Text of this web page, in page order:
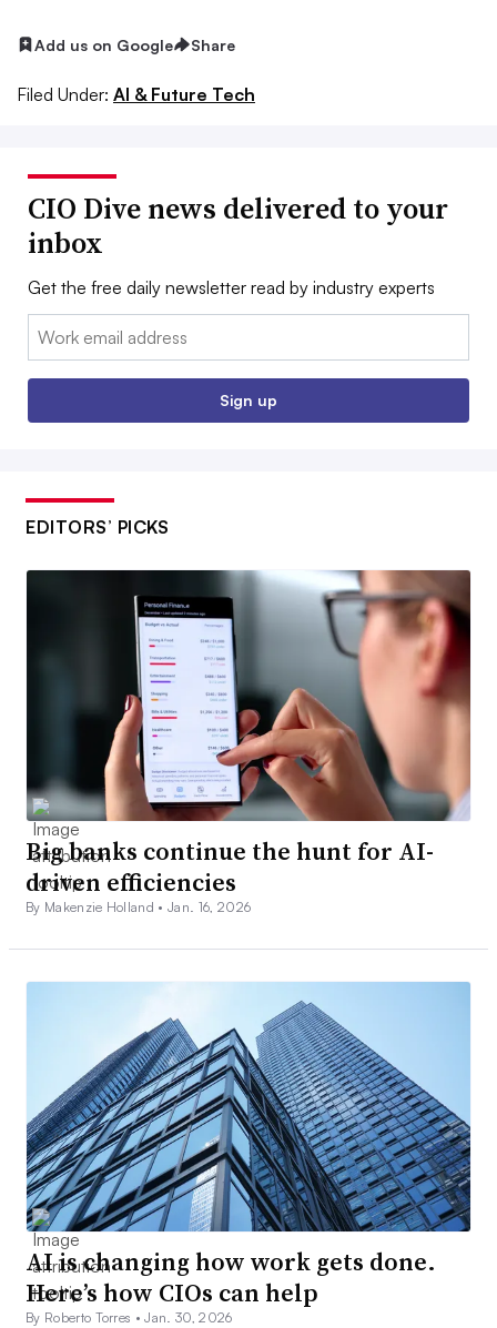
Add us on Google Share
Filed Under: AI & Future Tech
CIO Dive news delivered to your
inbox
Get the free daily newsletter read by industry experts
Email:
Sign up
EDITORS’ PICKS
Big banks continue the hunt for AI-
driven efficiencies
By Makenzie Holland •Jan. 16, 2026
AI is changing how work gets done.
Here’s how CIOs can help
By Roberto Torres •Jan. 30, 2026